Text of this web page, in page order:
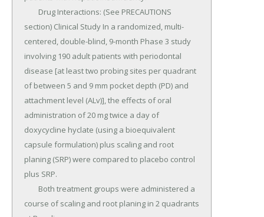
section) Clinical Study In a randomized, multi-
centered, double-blind, 9-month Phase 3 study
involving 190 adult patients with periodontal
disease [at least two probing sites per quadrant
of between 5 and 9 mm pocket depth (PD) and
attachment level (ALv)], the effects of oral
administration of 20 mg twice a day of
doxycycline hyclate (using a bioequivalent
capsule formulation) plus scaling and root
planing (SRP) were compared to placebo control
plus SRP.
course of scaling and root planing in 2 quadrants